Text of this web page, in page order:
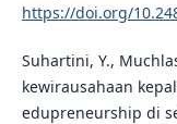
https://doi.org/
Suhartini, Y.,
kewirausahaan
edupreneurship di